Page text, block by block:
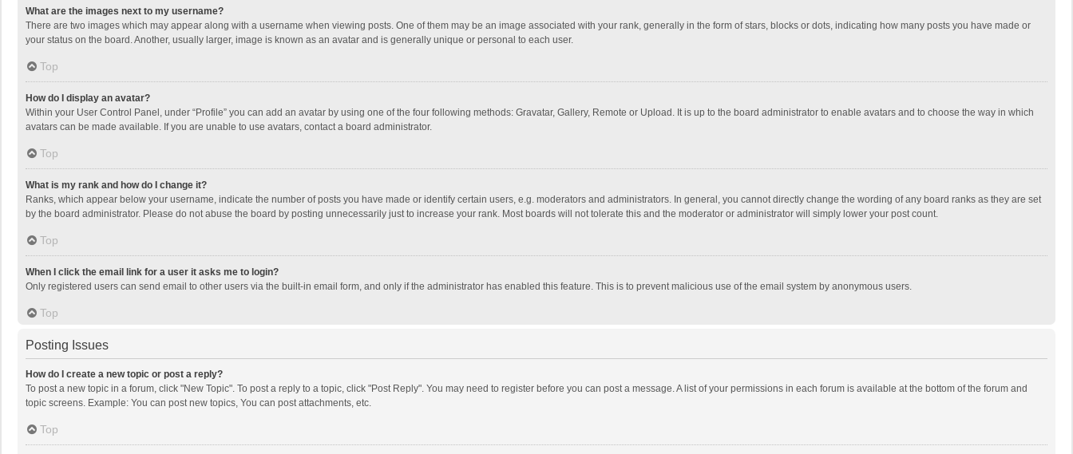
What are the images next to my username?
There are two images which may appear along with a username when viewing posts. One of them may be an image associated with your rank, generally in the form of stars, blocks or dots, indicating how many posts you have made or
your status on the board. Another, usually larger, image is known as an avatar and is generally unique or personal to each user.
Top
How do I display an avatar?
Within your User Control Panel, under “Profile” you can add an avatar by using one of the four following methods: Gravatar, Gallery, Remote or Upload. It is up to the board administrator to enable avatars and to choose the way in which
avatars can be made available. If you are unable to use avatars, contact a board administrator.
Top
What is my rank and how do I change it?
Ranks, which appear below your username, indicate the number of posts you have made or identify certain users, e.g. moderators and administrators. In general, you cannot directly change the wording of any board ranks as they are set
by the board administrator. Please do not abuse the board by posting unnecessarily just to increase your rank. Most boards will not tolerate this and the moderator or administrator will simply lower your post count.
Top
When I click the email link for a user it asks me to login?
Only registered users can send email to other users via the built-in email form, and only if the administrator has enabled this feature. This is to prevent malicious use of the email system by anonymous users.
Top
Posting Issues
How do I create a new topic or post a reply?
To post a new topic in a forum, click "New Topic". To post a reply to a topic, click "Post Reply". You may need to register before you can post a message. A list of your permissions in each forum is available at the bottom of the forum and
topic screens. Example: You can post new topics, You can post attachments, etc.
Top